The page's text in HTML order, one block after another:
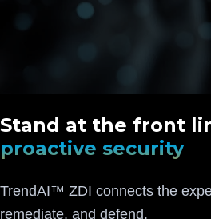
Stand at the front
proactive security
TrendAI™ ZDI connects the
remediate, and defend.